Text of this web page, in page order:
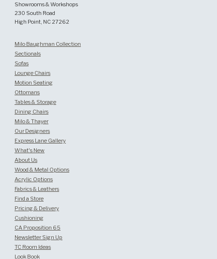
Showrooms & Workshops
230 South Road
High Point, NC 27262
Milo Baughman Collection
Sectionals
Sofas
Lounge Chairs
Motion Seating
Ottomans
Tables & Storage
Dining Chairs
Milo & Thayer
Our Designers
Express Lane Gallery
What's New
About Us
Wood & Metal Options
Acrylic Options
Fabrics & Leathers
Find a Store
Pricing & Delivery
Cushioning
CA Proposition 65
Newsletter Sign Up
TC Room Ideas
Look Book